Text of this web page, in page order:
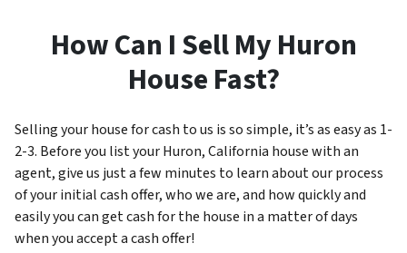
How Can I Sell My Huron
House Fast?
Selling your house for cash to us is so simple, it’s as easy as 1-
2-3. Before you list your Huron, California house with an
agent, give us just a few minutes to learn about our process
of your initial cash offer, who we are, and how quickly and
easily you can get cash for the house in a matter of days
when you accept a cash offer!